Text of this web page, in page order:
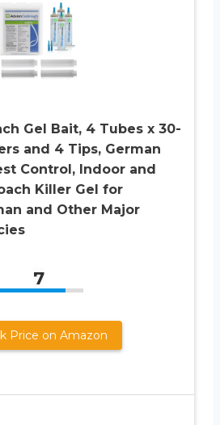
Gel Bait, 4 Tubes x 30-
and 4 Tips, German
Control, Indoor and
Killer Gel for
and Other Major
7
Price on Amazon